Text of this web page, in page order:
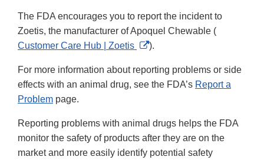
The FDA encourages you to report the incident to
Zoetis, the manufacturer of Apoquel Chewable (
Customer Care Hub | Zoetis
External
Disclaimer
).
For more information about reporting problems or side
effects with an animal drug, see the FDA’s Report a
Problem page.
Reporting problems with animal drugs helps the FDA
monitor the safety of products after they are on the
market and more easily identify potential safety